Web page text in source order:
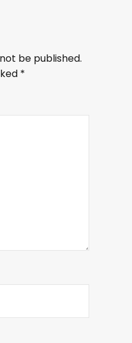
be published.
*